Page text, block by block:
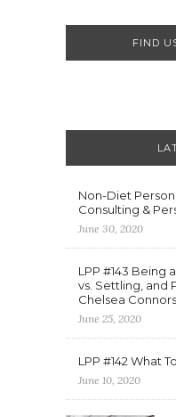
FIND
Non-Diet
Consulting &
June 30, 2020
LPP #143 Being
vs. Settling, and
Chelsea Connors
June 25, 2020
LPP #142 What
June 10, 2020